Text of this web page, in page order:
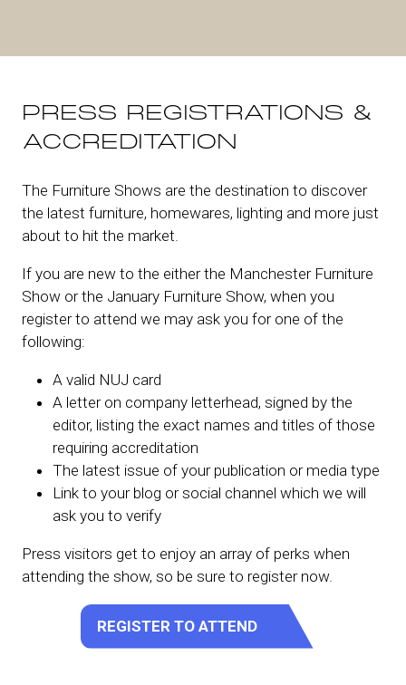
PRESS REGISTRATIONS &
ACCREDITATION
The Furniture Shows are the destination to discover
the latest furniture, homewares, lighting and more just
about to hit the market.
If you are new to the either the Manchester Furniture
Show or the January Furniture Show, when you
register to attend we may ask you for one of the
following:
A valid NUJ card
A letter on company letterhead, signed by the
editor, listing the exact names and titles of those
requiring accreditation
The latest issue of your publication or media type
Link to your blog or social channel which we will
ask you to verify
Press visitors get to enjoy an array of perks when
attending the show, so be sure to register now.
REGISTER TO ATTEND
(opens